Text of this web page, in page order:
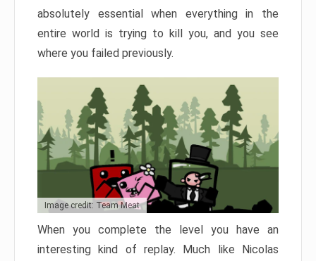
absolutely essential when everything in the
entire world is trying to kill you, and you see
where you failed previously.
Image credit: Team Meat
When you complete the level you have an
interesting kind of replay. Much like Nicolas